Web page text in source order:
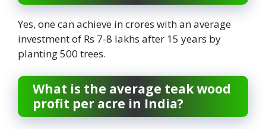
Yes, one can achieve in crores with an average
investment of Rs 7-8 lakhs after 15 years by
planting 500 trees.
What is the average teak wood
profit per acre in India?